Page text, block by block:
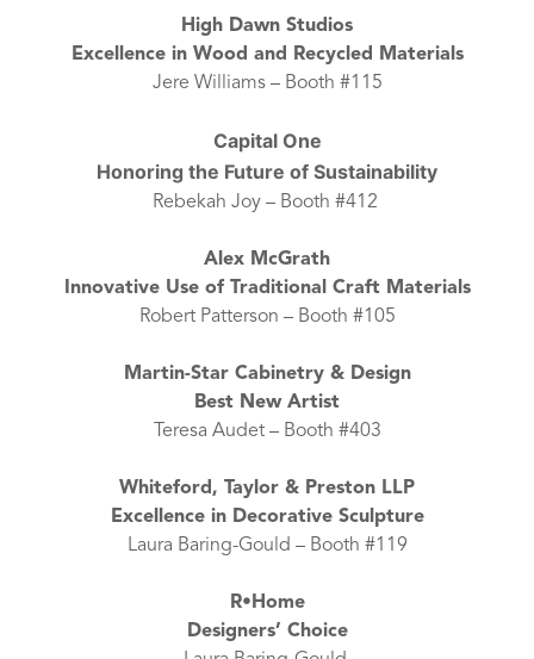
High Dawn Studios
Excellence in Wood and Recycled Materials
Jere Williams – Booth #115
Capital One
Honoring the Future of Sustainability
Rebekah Joy – Booth #412
Alex McGrath
Innovative Use of Traditional Craft Materials
Robert Patterson – Booth #105
Martin-Star Cabinetry & Design
Best New Artist
Teresa Audet – Booth #403
Whiteford, Taylor & Preston LLP
Excellence in Decorative Sculpture
Laura Baring-Gould – Booth #119
R•Home
Designers’ Choice